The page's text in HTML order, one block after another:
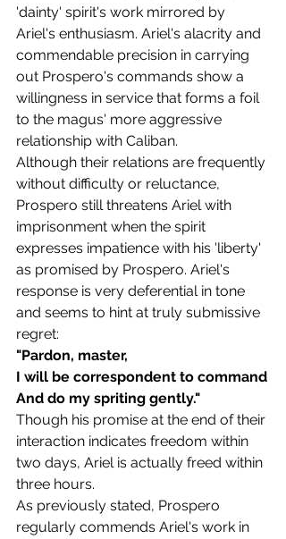
'dainty' spirit's work mirrored by
Ariel's enthusiasm. Ariel's alacrity and
commendable precision in carrying
out Prospero's commands show a
willingness in service that forms a foil
to the magus' more aggressive
relationship with Caliban.
Although their relations are frequently
without difficulty or reluctance,
Prospero still threatens Ariel with
imprisonment when the spirit
expresses impatience with his 'liberty'
as promised by Prospero. Ariel's
response is very deferential in tone
and seems to hint at truly submissive
regret:
"Pardon, master,
I will be correspondent to command
And do my spriting gently."
Though his promise at the end of their
interaction indicates freedom within
two days, Ariel is actually freed within
three hours.
As previously stated, Prospero
regularly commends Ariel's work in